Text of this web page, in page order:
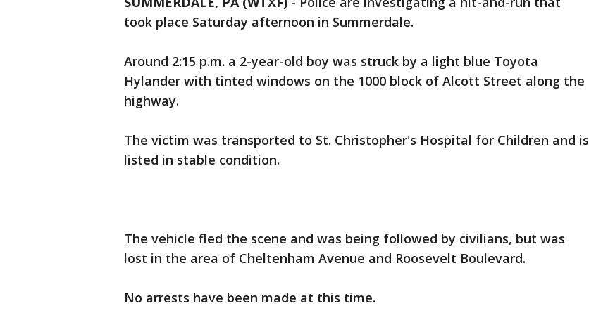
took place Saturday afternoon in Summerdale.
Around 2:15 p.m. a 2-year-old boy was struck by a light blue Toyota
Hylander with tinted windows on the 1000 block of Alcott Street along the
highway.
The victim was transported to St. Christopher's Hospital for Children and is
listed in stable condition.
The vehicle fled the scene and was being followed by civilians, but was
lost in the area of Cheltenham Avenue and Roosevelt Boulevard.
No arrests have been made at this time.